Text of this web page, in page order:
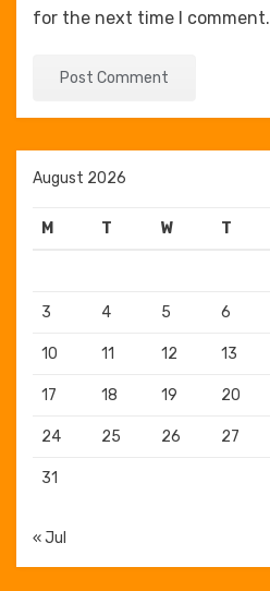
for the next time I comment.
August 2026
M T W T
3 4 5 6
10 11 12 13
17 18 19 20
24 25 26 27
31
« Jul